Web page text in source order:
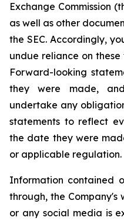
Exchange Commission
as well as other
the SEC. Accordingly,
undue reliance on
Forward-looking
they were made,
undertake any
statements to reflect
the date they were
or applicable regulation.
Information contained
through, the Company's
or any social media is